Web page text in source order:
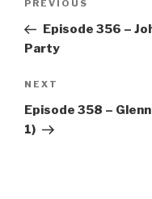
Previous
Post
PREVIOUS
Episode 356 –
Party
Next
Post
NEXT
Episode 358 –
1)